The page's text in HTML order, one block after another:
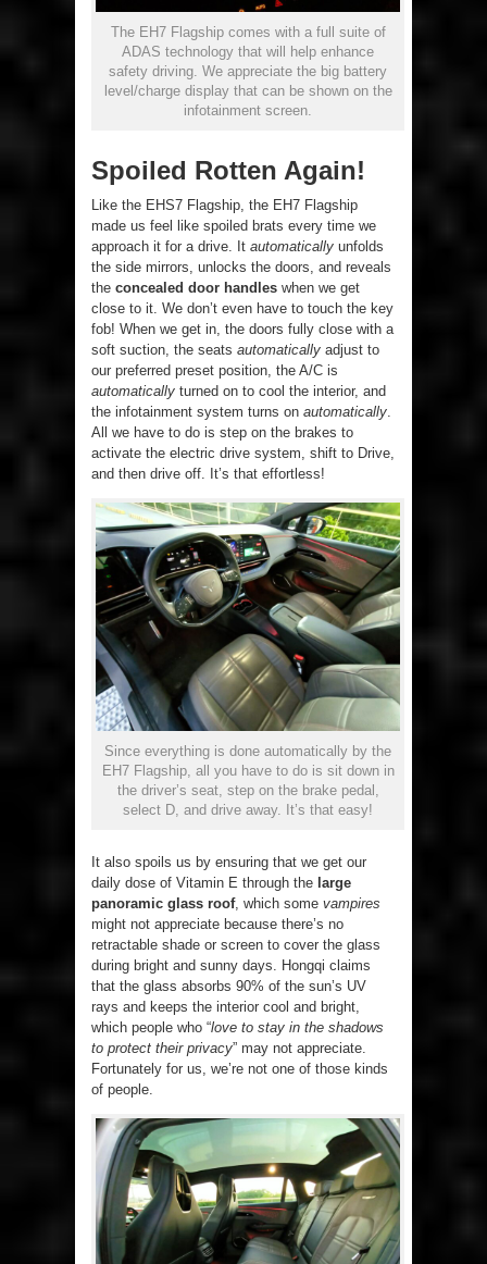
The EH7 Flagship comes with a full suite of
ADAS technology that will help enhance
safety driving. We appreciate the big battery
level/charge display that can be shown on the
infotainment screen.
Spoiled Rotten Again!
Like the EHS7 Flagship, the EH7 Flagship
made us feel like spoiled brats every time we
approach it for a drive. It automatically unfolds
the side mirrors, unlocks the doors, and reveals
the concealed door handles when we get
close to it. We don’t even have to touch the key
fob! When we get in, the doors fully close with a
soft suction, the seats automatically adjust to
our preferred preset position, the A/C is
automatically turned on to cool the interior, and
the infotainment system turns on automatically
All we have to do is step on the brakes to
activate the electric drive system, shift to Drive,
and then drive off. It’s that effortless!
Since everything is done automatically by the
EH7 Flagship, all you have to do is sit down in
the driver’s seat, step on the brake pedal,
select D, and drive away. It’s that easy!
It also spoils us by ensuring that we get our
daily dose of Vitamin E through the large
panoramic glass roof, which some vampires
might not appreciate because there’s no
retractable shade or screen to cover the glass
during bright and sunny days. Hongqi claims
that the glass absorbs 90% of the sun’s UV
rays and keeps the interior cool and bright,
which people who “love to stay in the shadows
to protect their privacy” may not appreciate.
Fortunately for us, we’re not one of those kinds
of people.